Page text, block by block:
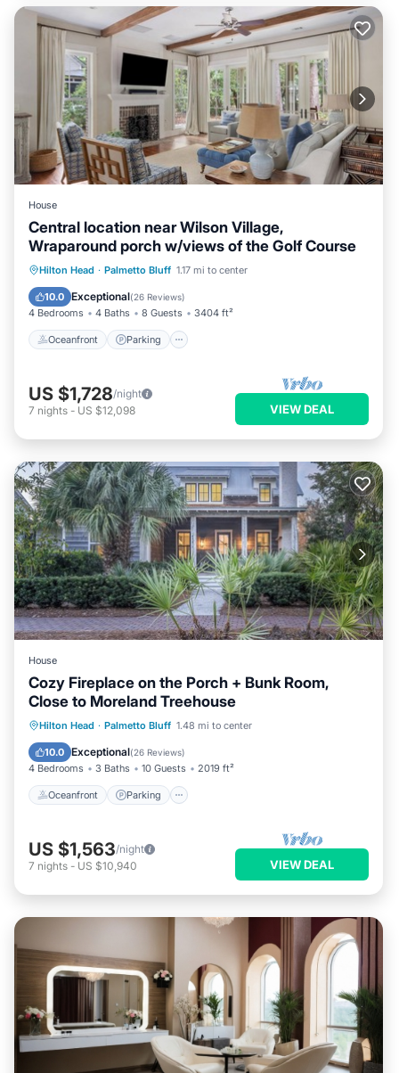
House
Central location near Wilson Village,
Wraparound porch w/views of the Golf Course
Hilton Head · Palmetto Bluff 1.17 mi to center
10.0 Exceptional(26 Reviews)
4 Bedrooms 4 Baths 8 Guests 3404 ft²
Oceanfront Parking
Oceanfront Parking
Pool
Ocean View
US $1,728/night
7 nights - US $12,098 VIEW DEAL
House
Cozy Fireplace on the Porch + Bunk Room,
Close to Moreland Treehouse
Hilton Head · Palmetto Bluff 1.48 mi to center
10.0 Exceptional(26 Reviews)
4 Bedrooms 3 Baths 10 Guests 2019 ft²
Oceanfront Parking
Oceanfront Parking
Pool
Ocean View
US $1,563/night
7 nights - US $10,940 VIEW DEAL